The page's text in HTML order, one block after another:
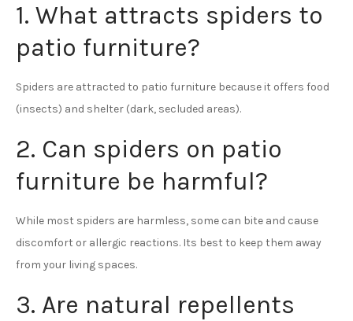
1. What attracts spiders to
patio furniture?
Spiders are attracted to patio furniture because it offers food
(insects) and shelter (dark, secluded areas).
2. Can spiders on patio
furniture be harmful?
While most spiders are harmless, some can bite and cause
discomfort or allergic reactions. Its best to keep them away
from your living spaces.
3. Are natural repellents